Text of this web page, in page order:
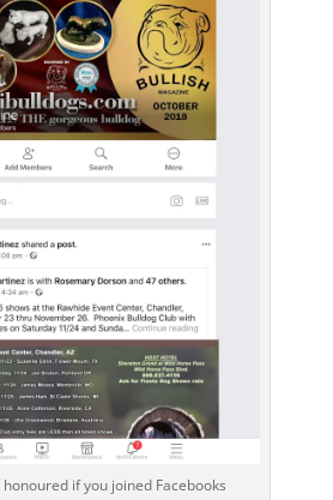
if you joined Facebooks